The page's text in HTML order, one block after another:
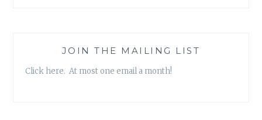
JOIN THE MAILING LIST
Click here. At most one email a month!